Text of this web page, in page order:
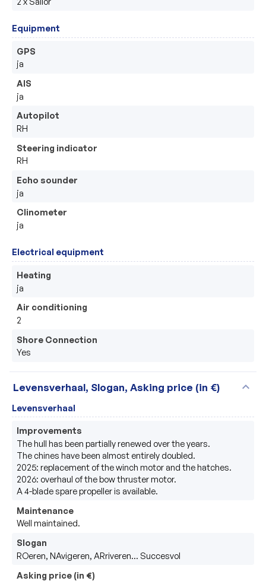
Equipment
GPS
ja
AIS
ja
Autopilot
RH
Steering indicator
RH
Echo sounder
ja
Clinometer
ja
Electrical equipment
Heating
ja
Air conditioning
2
Shore Connection
Yes
Levensverhaal, Slogan, Asking price (in €) expand_more
Levensverhaal
Improvements
The hull has been partially renewed over the years.
The chines have been almost entirely doubled.
2025: replacement of the winch motor and the hatches.
2026: overhaul of the bow thruster motor.
A 4-blade spare propeller is available.
Maintenance
Well maintained.
Slogan
ROeren, NAvigeren, ARriveren… Succesvol
Asking price (in €)